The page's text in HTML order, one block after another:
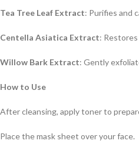
Tea Tree Leaf Extract: Purifies and
Centella Asiatica Extract:
Willow Bark Extract: Gently
How to Use
After cleansing, apply toner to
Place the mask sheet over your face.